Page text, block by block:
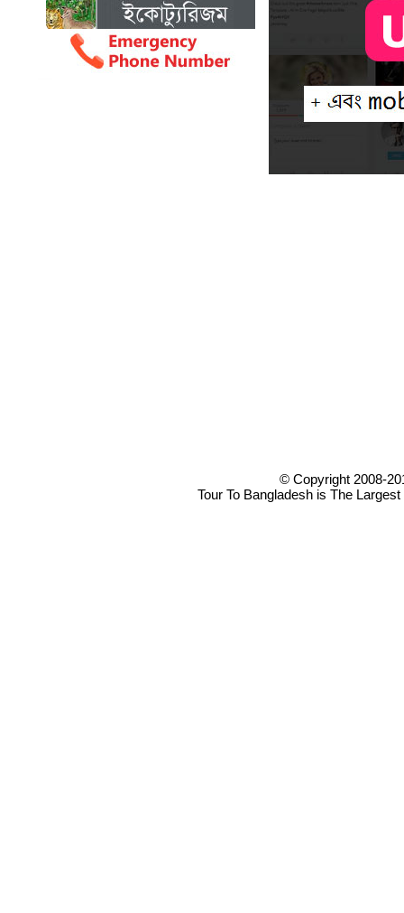
© Copyright 2008-
Tour To Bangladesh is The